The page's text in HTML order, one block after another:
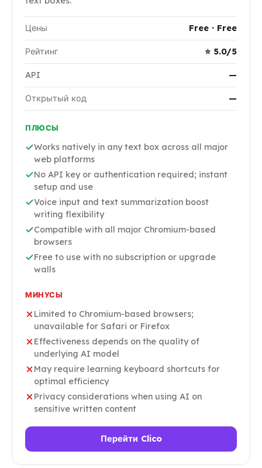
Цены Free · Free
Рейтинг ⭐ 5.0/5
API —
Открытый код —
ПЛЮСЫ
Works natively in any text box across all major
web platforms
No API key or authentication required; instant
setup and use
Voice input and text summarization boost
writing flexibility
Compatible with all major Chromium-based
browsers
Free to use with no subscription or upgrade
walls
МИНУСЫ
Limited to Chromium-based browsers;
unavailable for Safari or Firefox
Effectiveness depends on the quality of
underlying AI model
May require learning keyboard shortcuts for
optimal efficiency
Privacy considerations when using AI on
sensitive written content
Перейти Clico